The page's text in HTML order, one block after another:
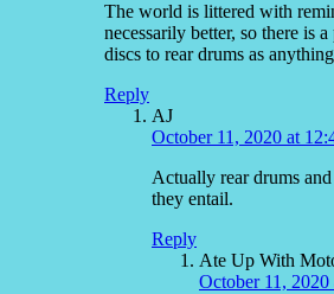
The world is littered with
necessarily better, so there is
discs to rear drums as
Reply
AJ
October 11, 2020 at
Actually rear drums
they entail.
Reply
Ate Up With
October 11, 2020